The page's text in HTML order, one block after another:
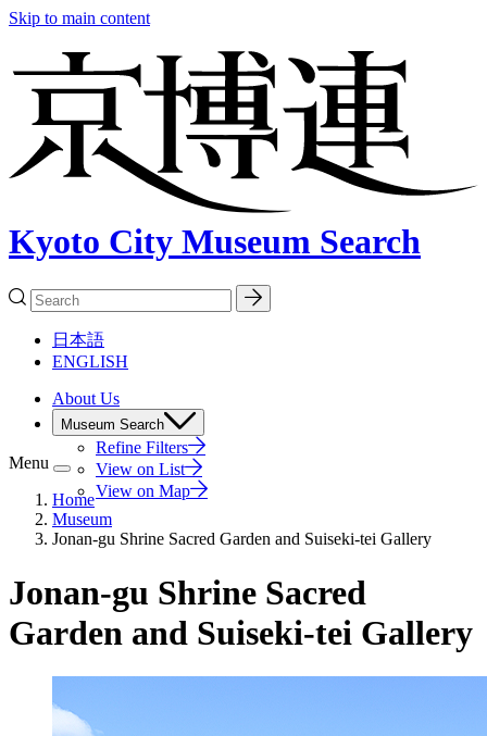
Skip to main content
Kyoto City Museum Search
日本語
ENGLISH
About Us
Museum Search
Refine Filters
View on List
View on Map
Menu
Home
Museum
Jonan-gu Shrine Sacred Garden and Suiseki-tei Gallery
Jonan-gu Shrine Sacred
Garden and Suiseki-tei Gallery